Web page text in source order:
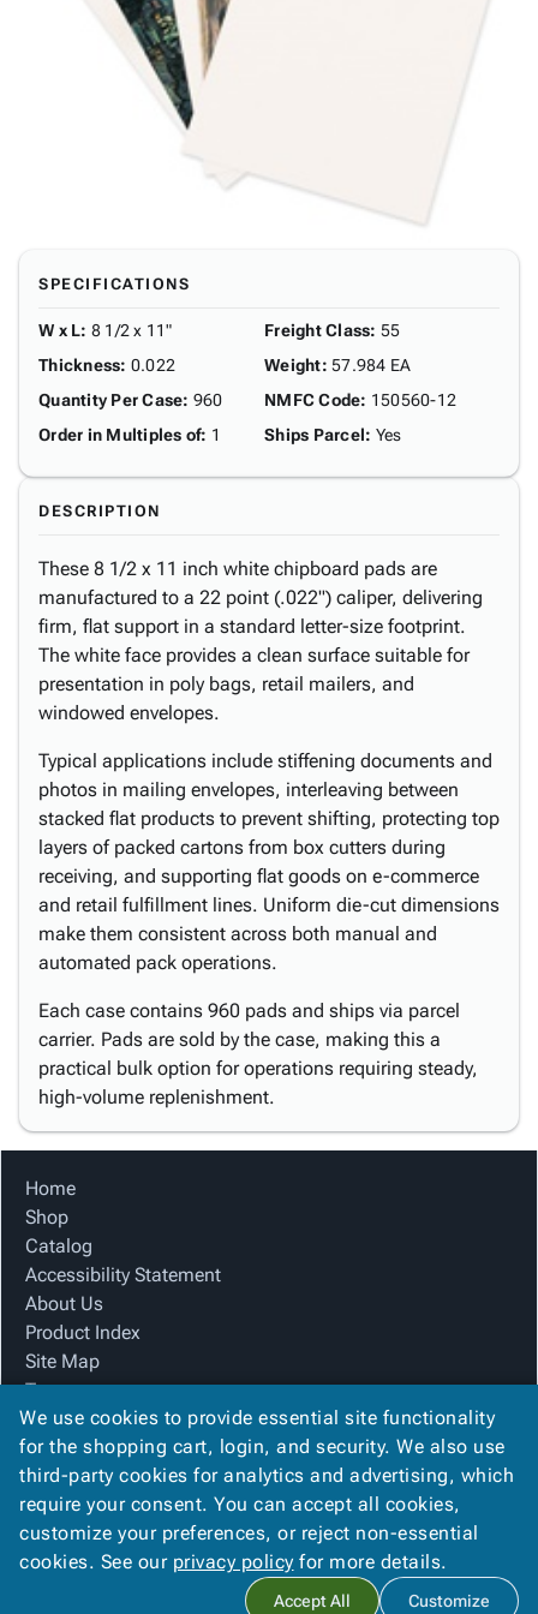
SPECIFICATIONS
W x L: 8 1/2 x 11"
Thickness: 0.022
Quantity Per Case: 960
Order in Multiples of: 1
Freight Class: 55
Weight: 57.984 EA
NMFC Code: 150560-12
Ships Parcel: Yes
DESCRIPTION
These 8 1/2 x 11 inch white chipboard pads are
manufactured to a 22 point (.022") caliper, delivering
firm, flat support in a standard letter-size footprint.
The white face provides a clean surface suitable for
presentation in poly bags, retail mailers, and
windowed envelopes.
Typical applications include stiffening documents and
photos in mailing envelopes, interleaving between
stacked flat products to prevent shifting, protecting top
layers of packed cartons from box cutters during
receiving, and supporting flat goods on e-commerce
and retail fulfillment lines. Uniform die-cut dimensions
make them consistent across both manual and
automated pack operations.
Each case contains 960 pads and ships via parcel
carrier. Pads are sold by the case, making this a
practical bulk option for operations requiring steady,
high-volume replenishment.
Home
Shop
Catalog
Accessibility Statement
About Us
Product Index
Site Map
Terms
FAQ
Contact Us
Privacy Policy
We Accept
We use cookies to provide essential site functionality
for the shopping cart, login, and security. We also use
third-party cookies for analytics and advertising, which
require your consent. You can accept all cookies,
customize your preferences, or reject non-essential
cookies. See our privacy policy for more details.
Accept All Customize